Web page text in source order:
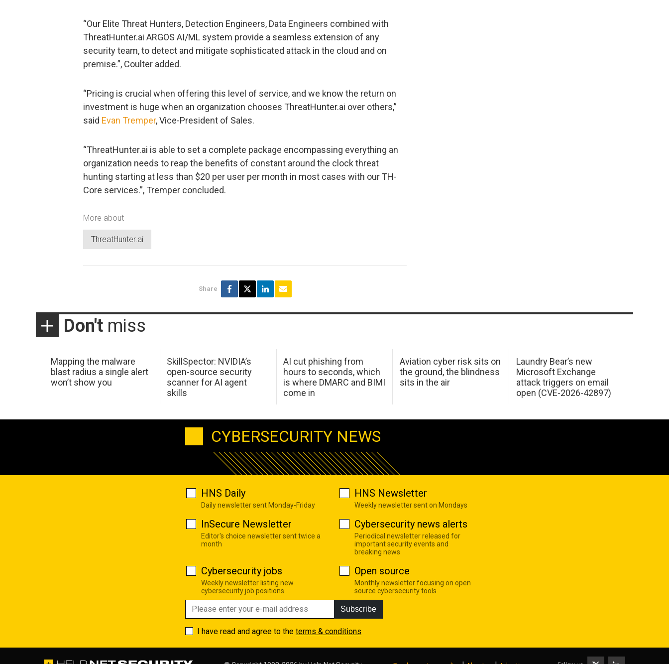
“Our Elite Threat Hunters, Detection Engineers, Data Engineers combined with
ThreatHunter.ai ARGOS AI/ML system provide a seamless extension of any
security team, to detect and mitigate sophisticated attack in the cloud and on
premise.”, Coulter added.
“Pricing is crucial when offering this level of service, and we know the return on
investment is huge when an organization chooses ThreatHunter.ai over others,”
said Evan Tremper, Vice-President of Sales.
“ThreatHunter.ai is able to set a complete package encompassing everything an
organization needs to reap the benefits of constant around the clock threat
hunting starting at less than $20 per user per month in most cases with our TH-
Core services.”, Tremper concluded.
More about
ThreatHunter.ai
Share
Don't miss
Mapping the malware
blast radius a single alert
won’t show you
SkillSpector: NVIDIA’s
open-source security
scanner for AI agent
skills
AI cut phishing from
hours to seconds, which
is where DMARC and BIMI
come in
Aviation cyber risk sits on
the ground, the blindness
sits in the air
Laundry Bear’s new
Microsoft Exchange
attack triggers on email
open (CVE-2026-42897)
CYBERSECURITY NEWS
HNS Daily
Daily newsletter sent Monday-Friday
HNS Newsletter
Weekly newsletter sent on Mondays
InSecure Newsletter
Editor's choice newsletter sent twice a
month
Cybersecurity news alerts
Periodical newsletter released for
important security events and
breaking news
Cybersecurity jobs
Weekly newsletter listing new
cybersecurity job positions
Open source
Monthly newsletter focusing on open
source cybersecurity tools
Subscribe
I have read and agree to the terms & conditions